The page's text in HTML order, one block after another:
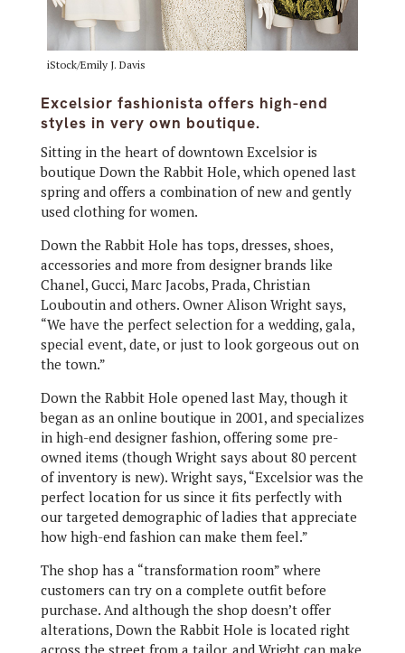
iStock/Emily J. Davis
Excelsior fashionista offers high-end
styles in very own boutique.
Sitting in the heart of downtown Excelsior is
boutique Down the Rabbit Hole, which opened last
spring and offers a combination of new and gently
used clothing for women.
Down the Rabbit Hole has tops, dresses, shoes,
accessories and more from designer brands like
Chanel, Gucci, Marc Jacobs, Prada, Christian
Louboutin and others. Owner Alison Wright says,
“We have the perfect selection for a wedding, gala,
special event, date, or just to look gorgeous out on
the town.”
Down the Rabbit Hole opened last May, though it
began as an online boutique in 2001, and specializes
in high-end designer fashion, offering some pre-
owned items (though Wright says about 80 percent
of inventory is new). Wright says, “Excelsior was the
perfect location for us since it fits perfectly with
our targeted demographic of ladies that appreciate
how high-end fashion can make them feel.”
The shop has a “transformation room” where
customers can try on a complete outfit before
purchase. And although the shop doesn’t offer
alterations, Down the Rabbit Hole is located right